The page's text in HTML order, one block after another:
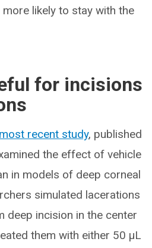
likely to stay with the
for incisions
most recent study, published
the effect of vehicle
in models of deep corneal
simulated lacerations
deep incision in the center
them with either 50 μL